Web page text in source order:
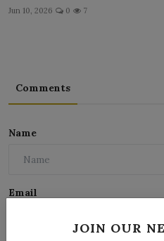
JOIN OUR
Jun 10, 2026 0 7
Comments
Name
Email